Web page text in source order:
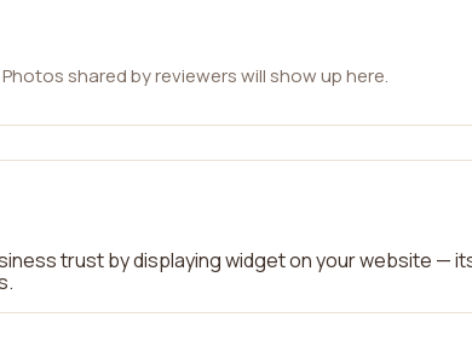
shared by reviewers will show up here.
trust by displaying widget on your website —